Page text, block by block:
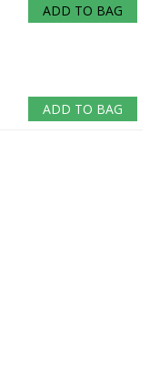
ADD TO BAG
ADD TO BAG